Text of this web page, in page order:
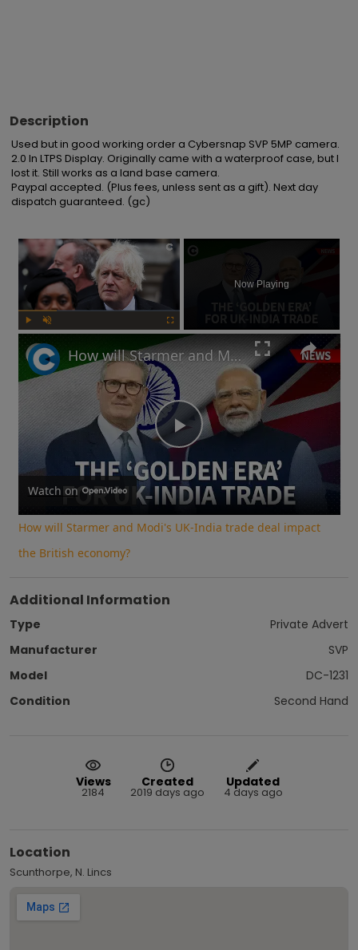
Description
Used but in good working order a Cybersnap SVP 5MP camera.
2.0 In LTPS Display. Originally came with a waterproof case, but I
lost it. Still works as a land base camera.
Paypal accepted. (Plus fees, unless sent as a gift). Next day
dispatch guaranteed. (gc)
×
Play Fullscreen
Now Playing
Play
Video
How will Starmer and Modi's UK-India trade deal impact the British economy?
Watch on
How will Starmer and Modi's UK-India trade deal impact
the British economy?
Additional Information
Type
Private Advert
Manufacturer
SVP
Model
DC-1231
Condition
Second Hand
Views
2184
Created
2019 days ago
Updated
4 days ago
Location
Scunthorpe, N. Lincs